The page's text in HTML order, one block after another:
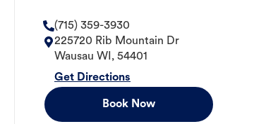
(715) 359-3930
225720 Rib Mountain Dr
Wausau WI , 54401
Get Directions
Book Now